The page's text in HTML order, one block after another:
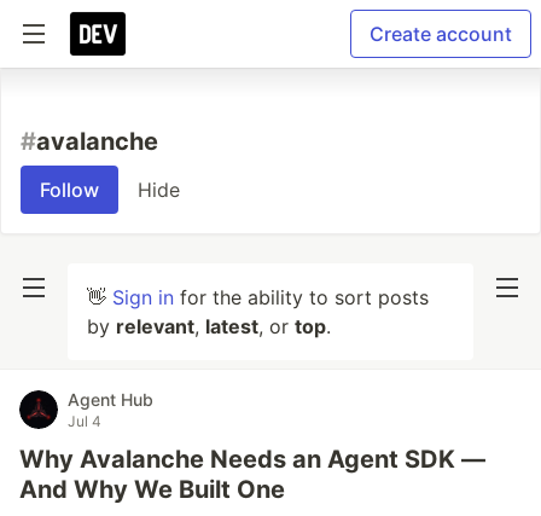
Create account
#avalanche
Follow Hide
👋 Sign in for the ability to sort posts
by relevant, latest, or top.
Agent Hub
Jul 4
Why Avalanche Needs an Agent SDK —
And Why We Built One